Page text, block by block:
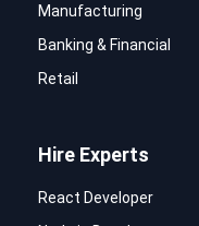
Manufacturing
Banking & Financial
Retail
Hire Experts
React Developer